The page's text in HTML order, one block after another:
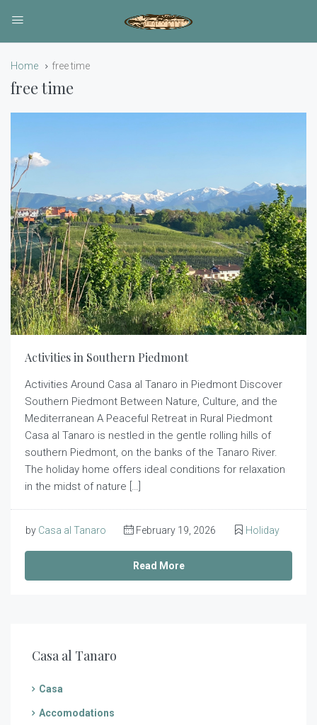
Home free time
free time
Activities in Southern Piedmont
Activities Around Casa al Tanaro in Piedmont Discover
Southern Piedmont Between Nature, Culture, and the
Mediterranean A Peaceful Retreat in Rural Piedmont
Casa al Tanaro is nestled in the gentle rolling hills of
southern Piedmont, on the banks of the Tanaro River.
The holiday home offers ideal conditions for relaxation
in the midst of nature […]
by Casa al Tanaro February 19, 2026 Holiday
Read More
Casa al Tanaro
Casa
Accomodations